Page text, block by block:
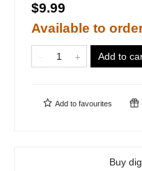
$9.99
Available to
Add to
Add to favourites
Buy